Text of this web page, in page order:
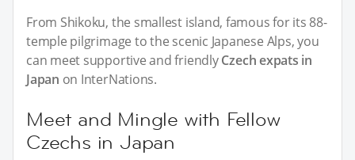
From Shikoku, the smallest island, famous for its 88-
temple pilgrimage to the scenic Japanese Alps, you
can meet supportive and friendlyCzech expats in
Japan on InterNations.
Meet and Mingle with Fellow
Czechs in Japan